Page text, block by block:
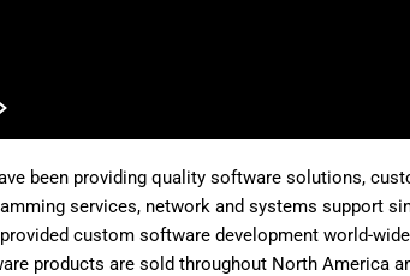
been providing quality software solutions,
services, network and systems support
provided custom software development world-
products are sold throughout North America